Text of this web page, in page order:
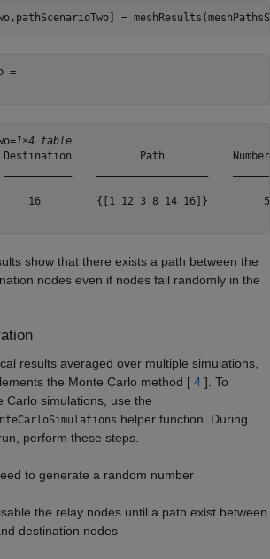
=
=
1×4 table
Path
16         {[1 12 3 8 14 16]}
show that there exists a path between the
nodes even if nodes fail randomly in the
results averaged over multiple simulations,
the Monte Carlo method [ 4 ]. To
Carlo simulations, use the
helper function. During
perform these steps.
to generate a random number
the relay nodes until a path exist between
destination nodes